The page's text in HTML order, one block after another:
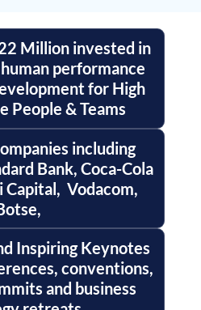
Million invested in
performance
for High
People & Teams
including
Bank, Coca-Cola
Capital, Vodacom,
Inspiring Keynotes
conventions,
and business